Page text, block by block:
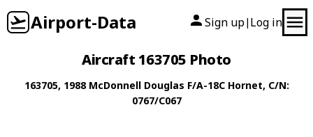
Airport-Data Sign up| Log in
Aircraft 163705 Photo
163705, 1988 McDonnell Douglas F/A-18C Hornet, C/N:
0767/C067